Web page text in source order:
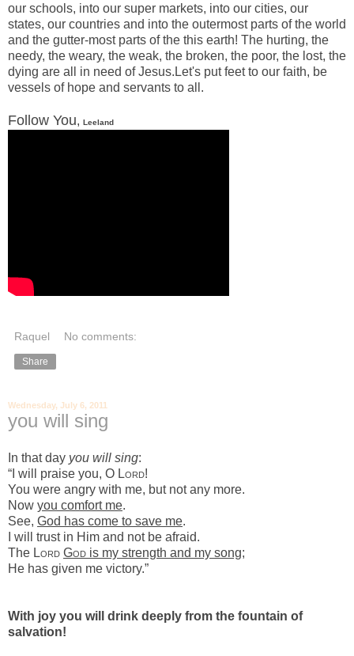
our schools, into our super markets, into our cities, our
states, our countries and into the outermost parts of the world
and the gutter-most parts of the this earth! The hurting, the
needy, the weary, the weak, the broken, the poor, the lost, the
dying are all in need of Jesus.Let's put feet to our faith, be
vessels of hope and servants to all.
Follow You, Leeland
Raquel No comments:
Share
Wednesday, July 6, 2011
you will sing
In that day you will sing:
“I will praise you, O Lord!
You were angry with me, but not any more.
Now you comfort me.
See, God has come to save me.
I will trust in Him and not be afraid.
The Lord God is my strength and my song;
He has given me victory.”
With joy you will drink deeply from the fountain of
salvation!